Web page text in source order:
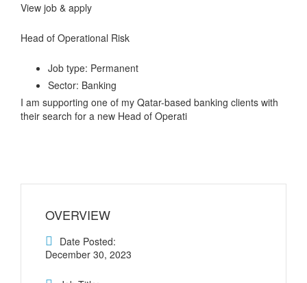
View job & apply
Head of Operational Risk
Job type: Permanent
Sector: Banking
I am supporting one of my Qatar-based banking clients with
their search for a new Head of Operati
OVERVIEW
Date Posted:
December 30, 2023